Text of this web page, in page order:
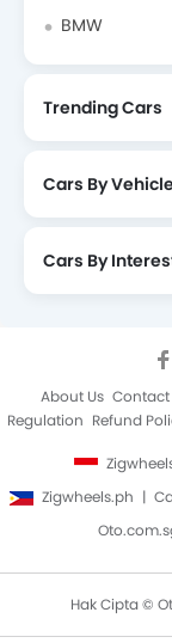
BMW
Trending Cars
Cars By
Cars By
About Us Contact
Regulation Refund
Zigwheels.ph
Hak Cipta ©